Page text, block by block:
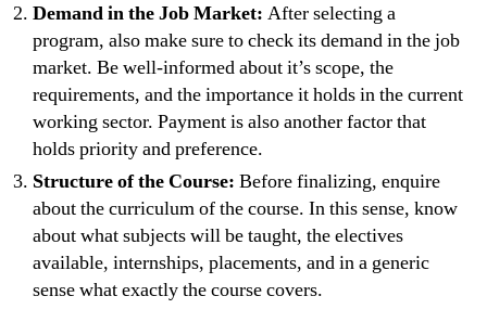
Demand in the Job Market: After selecting a
program, also make sure to check its demand in the job
market. Be well-informed about it’s scope, the
requirements, and the importance it holds in the current
working sector. Payment is also another factor that
holds priority and preference.
Structure of the Course: Before finalizing, enquire
about the curriculum of the course. In this sense, know
about what subjects will be taught, the electives
available, internships, placements, and in a generic
sense what exactly the course covers.